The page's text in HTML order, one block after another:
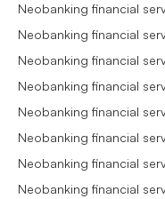
Neobanking financial
Neobanking financial
Neobanking financial
Neobanking financial
Neobanking financial
Neobanking financial
Neobanking financial
Neobanking financial